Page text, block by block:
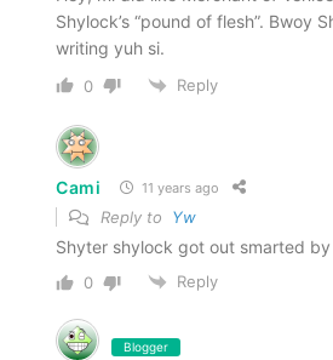
Shylock’s “pound of flesh”. Bwoy
writing yuh si.
0 Reply
Cami 11 years ago
Reply to Yw
Shyter shylock got out smarted by
0 Reply
Blogger